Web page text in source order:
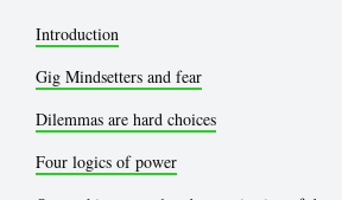
Introduction
Gig Mindsetters and fear
Dilemmas are hard choices
Four logics of power